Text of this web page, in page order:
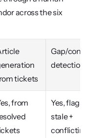
across the six
tickets
Gap/
detection
from
Yes, flags
stale +
conflicting